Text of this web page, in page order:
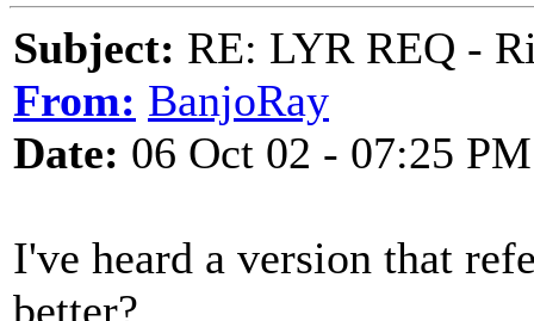
Subject: RE: LYR REQ -
From: BanjoRay
Date: 06 Oct 02 - 07:25 PM
I've heard a version that
better?